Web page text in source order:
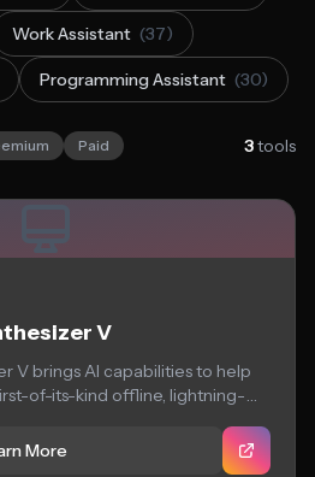
Work Assistant (37)
Programming Assistant (30)
Paid 3tools
V
V brings AI capabilities to help
of-its-kind offline, lightning-
More